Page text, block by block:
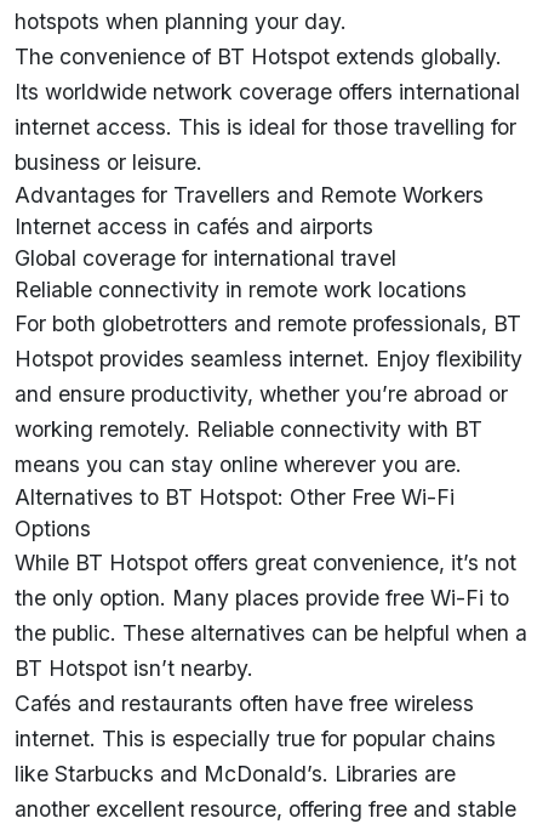
hotspots when planning your day.
The convenience of BT Hotspot extends globally.
Its worldwide network coverage offers international
internet access. This is ideal for those travelling for
business or leisure.
Advantages for Travellers and Remote Workers
Internet access in cafés and airports
Global coverage for international travel
Reliable connectivity in remote work locations
For both globetrotters and remote professionals, BT
Hotspot provides seamless internet. Enjoy flexibility
and ensure productivity, whether you’re abroad or
working remotely. Reliable connectivity with BT
means you can stay online wherever you are.
Alternatives to BT Hotspot: Other Free Wi-Fi
Options
While BT Hotspot offers great convenience, it’s not
the only option. Many places provide free Wi-Fi to
the public. These alternatives can be helpful when a
BT Hotspot isn’t nearby.
Cafés and restaurants often have free wireless
internet. This is especially true for popular chains
like Starbucks and McDonald’s. Libraries are
another excellent resource, offering free and stable